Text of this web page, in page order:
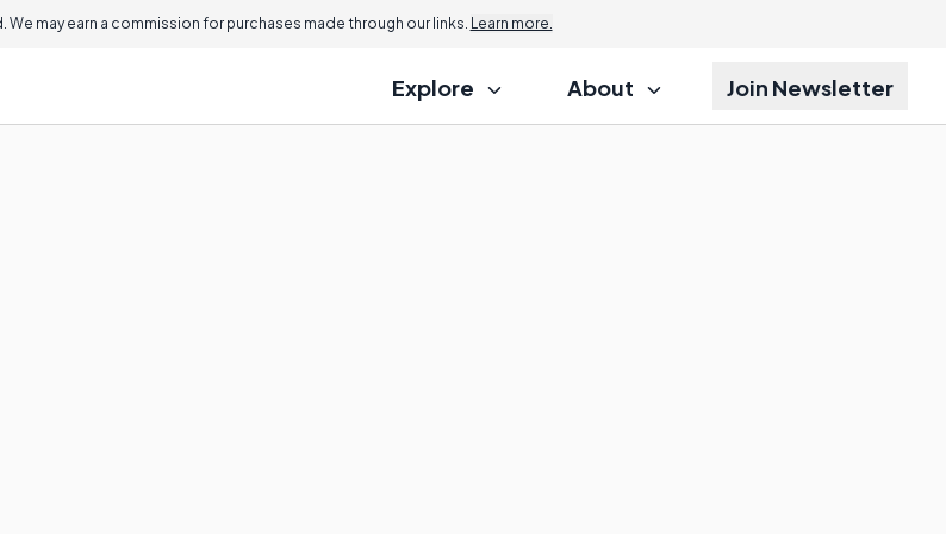
may earn a commission for purchases made through our links. Learn more.
Explore About Join Newsletter